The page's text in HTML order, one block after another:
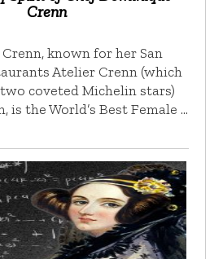
Crenn
known for her San
Atelier Crenn (which
coveted Michelin stars)
is the World’s Best Female …